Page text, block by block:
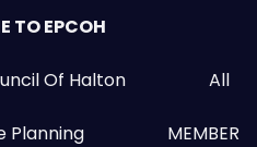
TO EPCOH
Council Of Halton All
Planning MEMBER